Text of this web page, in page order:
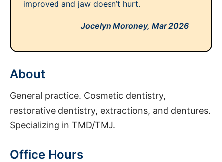
improved and jaw doesn’t hurt.
Jocelyn Moroney, Mar 2026
About
General practice. Cosmetic dentistry,
restorative dentistry, extractions, and dentures.
Specializing in TMD/TMJ.
Office Hours